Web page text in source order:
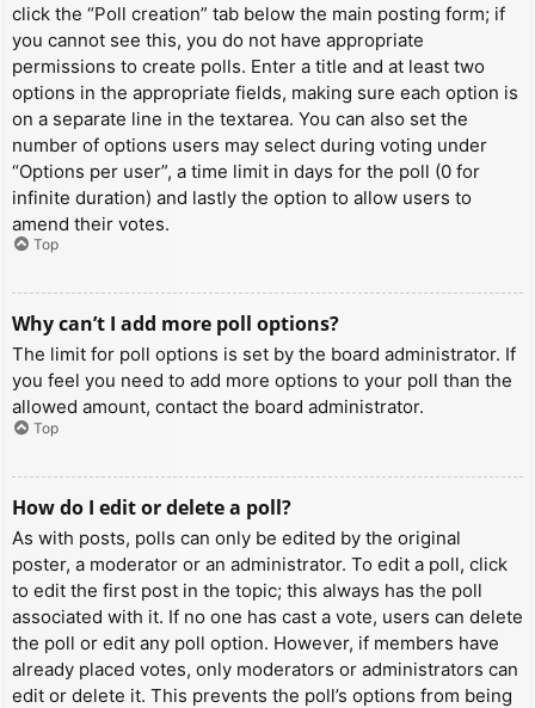
click the “Poll creation” tab below the main posting form; if
you cannot see this, you do not have appropriate
permissions to create polls. Enter a title and at least two
options in the appropriate fields, making sure each option is
on a separate line in the textarea. You can also set the
number of options users may select during voting under
“Options per user”, a time limit in days for the poll (0 for
infinite duration) and lastly the option to allow users to
amend their votes.
Top
Why can’t I add more poll options?
The limit for poll options is set by the board administrator. If
you feel you need to add more options to your poll than the
allowed amount, contact the board administrator.
Top
How do I edit or delete a poll?
As with posts, polls can only be edited by the original
poster, a moderator or an administrator. To edit a poll, click
to edit the first post in the topic; this always has the poll
associated with it. If no one has cast a vote, users can delete
the poll or edit any poll option. However, if members have
already placed votes, only moderators or administrators can
edit or delete it. This prevents the poll’s options from being